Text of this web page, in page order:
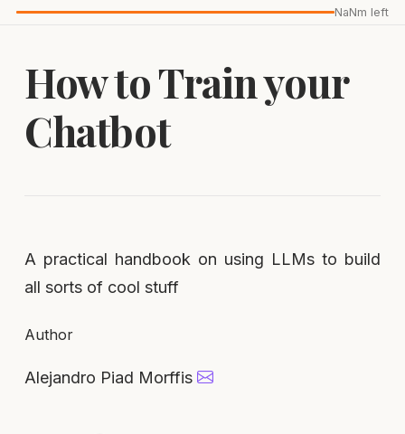
How to Train your
Chatbot
A practical handbook on using LLMs to build
all sorts of cool stuff
Author
Alejandro Piad Morffis
NaNm left